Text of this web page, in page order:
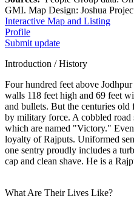
GMI. Map Design: Joshua
Interactive Map and Listing
Profile
Submit update
Introduction / History
Four hundred feet above
walls 118 feet high and 69 feet
and bullets. But the centuries old
by military force. A cobbled road
which are named "Victory."
loyalty of Rajputs. Uniformed
one sentry proudly includes a
cap and clean shave. He is a
What Are Their Lives Like?